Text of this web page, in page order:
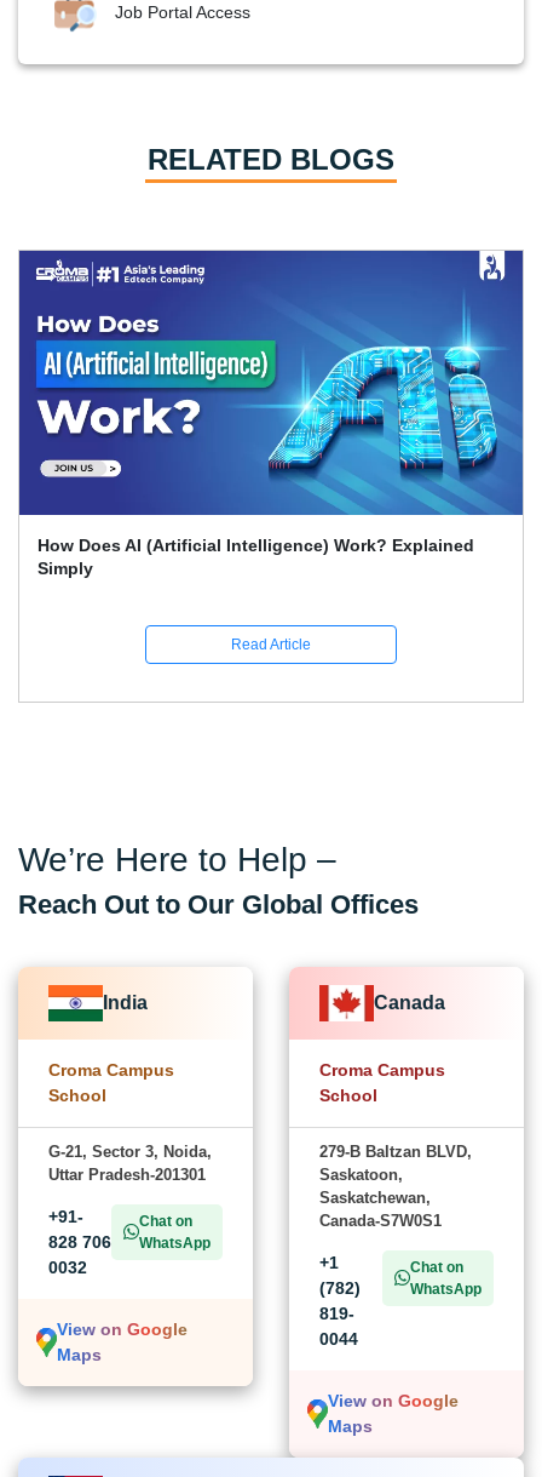
Job Portal Access
RELATED BLOGS
What Skills Separate Beginner And Advanced Data
Science Experts?
Read Article
We’re Here to Help –
Reach Out to Our Global Offices
India
Croma Campus
School
G-21, Sector 3, Noida,
Uttar Pradesh-201301
+91-
828 706
0032
Chat on
WhatsApp
View on Google
Maps
Canada
Croma Campus
School
279-B Baltzan BLVD,
Saskatoon,
Saskatchewan,
Canada-S7W0S1
+1
(782)
819-
0044
Chat on
WhatsApp
View on Google
Maps